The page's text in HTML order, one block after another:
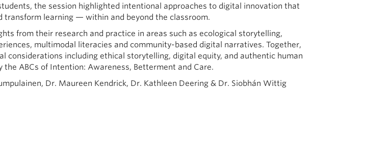
the session highlighted intentional approaches to digital innovation that
transform learning — within and beyond the classroom.
from their research and practice in areas such as ecological storytelling,
multimodal literacies and community-based digital narratives. Together,
considerations including ethical storytelling, digital equity, and authentic human
the ABCs of Intention: Awareness, Betterment and Care.
Dr. Maureen Kendrick, Dr. Kathleen Deering & Dr. Siobhán Wittig